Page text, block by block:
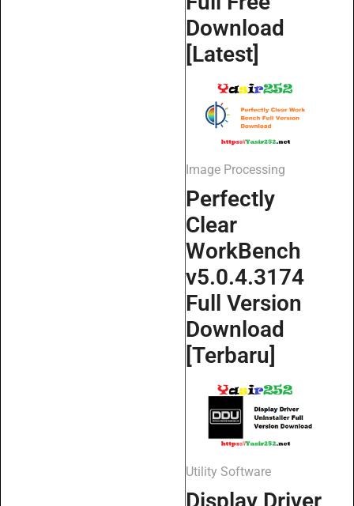
Download
[Latest]
Image Processing
Perfectly
Clear
WorkBench
v5.0.4.3174
Full Version
Download
[Terbaru]
Utility Software